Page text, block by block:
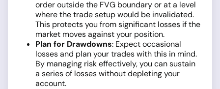
order outside the FVG boundary or at a level
where the trade setup would be invalidated.
This protects you from significant losses if the
market moves against your position.
Plan for Drawdowns: Expect occasional
losses and plan your trades with this in mind.
By managing risk effectively, you can sustain
a series of losses without depleting your
account.